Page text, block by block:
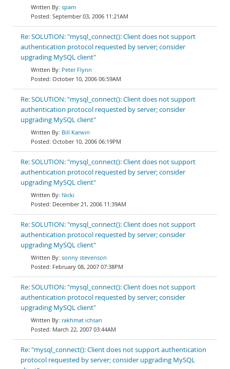
spam
September 03, 2006 11:21AM
Re: SOLUTION: "mysql_connect(): Client does not support
authentication protocol requested by server; consider
upgrading MySQL client"
Peter Flynn
October 10, 2006 06:59AM
Re: SOLUTION: "mysql_connect(): Client does not support
authentication protocol requested by server; consider
upgrading MySQL client"
Bill Karwin
October 10, 2006 06:19PM
Re: SOLUTION: "mysql_connect(): Client does not support
authentication protocol requested by server; consider
upgrading MySQL client"
Nicki
December 21, 2006 11:39AM
Re: SOLUTION: "mysql_connect(): Client does not support
authentication protocol requested by server; consider
upgrading MySQL client"
sonny stevenson
February 08, 2007 07:38PM
Re: SOLUTION: "mysql_connect(): Client does not support
authentication protocol requested by server; consider
upgrading MySQL client"
rakhmat ichsan
March 22, 2007 03:44AM
Re: "mysql_connect(): Client does not support authentication
protocol requested by server; consider upgrading MySQL